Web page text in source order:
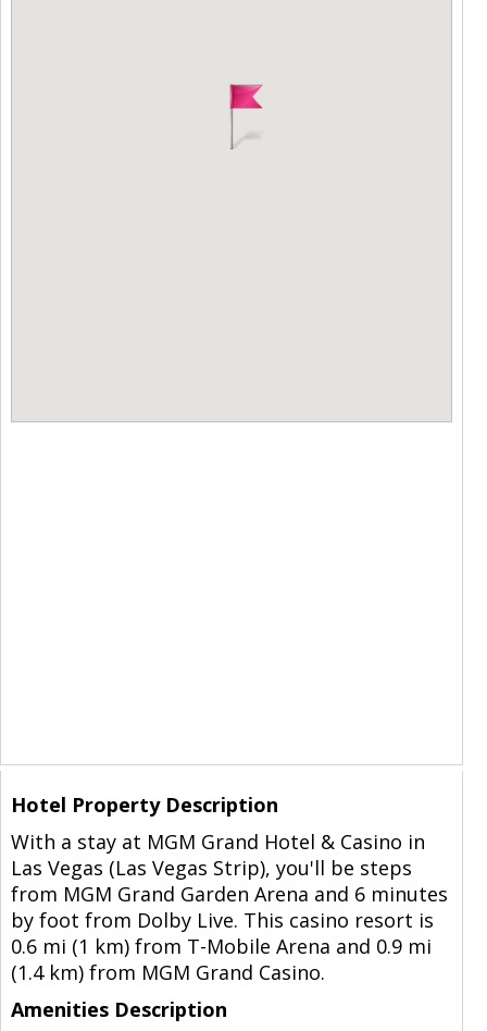
Hotel Property Description
With a stay at MGM Grand Hotel & Casino in
Las Vegas (Las Vegas Strip), you'll be steps
from MGM Grand Garden Arena and 6 minutes
by foot from Dolby Live. This casino resort is
0.6 mi (1 km) from T-Mobile Arena and 0.9 mi
(1.4 km) from MGM Grand Casino.
Amenities Description